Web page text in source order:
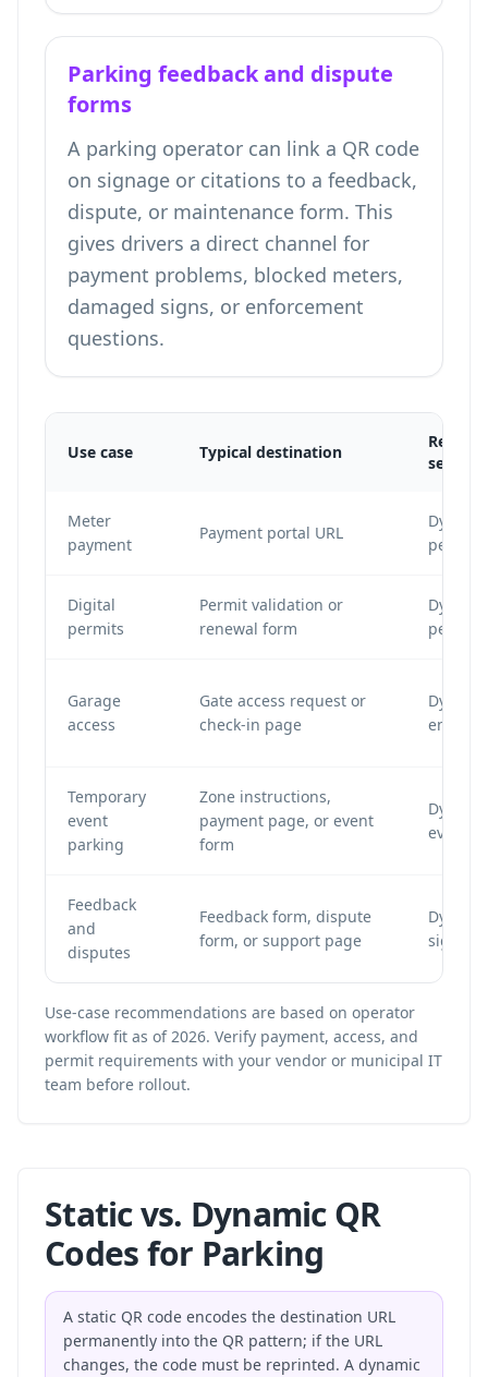
Parking feedback and dispute
forms
A parking operator can link a QR code
on signage or citations to a feedback,
dispute, or maintenance form. This
gives drivers a direct channel for
payment problems, blocked meters,
damaged signs, or enforcement
questions.
Use case Typical destination
setup
Meter
payment
Payment portal URL
per
Digital
permits
Permit validation or
renewal form
per
Garage
access
Gate access request or
check-in page
entry
Temporary
event
parking
Zone instructions,
payment page, or event
form
event-
Feedback
and
disputes
Feedback form, dispute
form, or support page
signs
Use-case recommendations are based on operator
workflow fit as of 2026. Verify payment, access, and
permit requirements with your vendor or municipal IT
team before rollout.
Static vs. Dynamic QR
Codes for Parking
A static QR code encodes the destination URL
permanently into the QR pattern; if the URL
changes, the code must be reprinted. A dynamic